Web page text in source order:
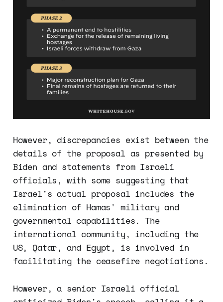
However, discrepancies exist between the
details of the proposal as presented by
Biden and statements from Israeli
officials, with some suggesting that
Israel's actual proposal includes the
elimination of Hamas' military and
governmental capabilities. The
international community, including the
US, Qatar, and Egypt, is involved in
facilitating the ceasefire negotiations.
However, a senior Israeli official